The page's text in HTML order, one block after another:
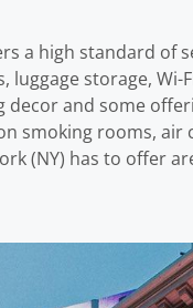
a high standard of
storage,
and some
smoking rooms,
(NY) has to offer